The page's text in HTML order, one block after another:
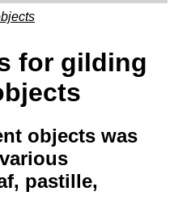
for gilding
objects was
pastille,